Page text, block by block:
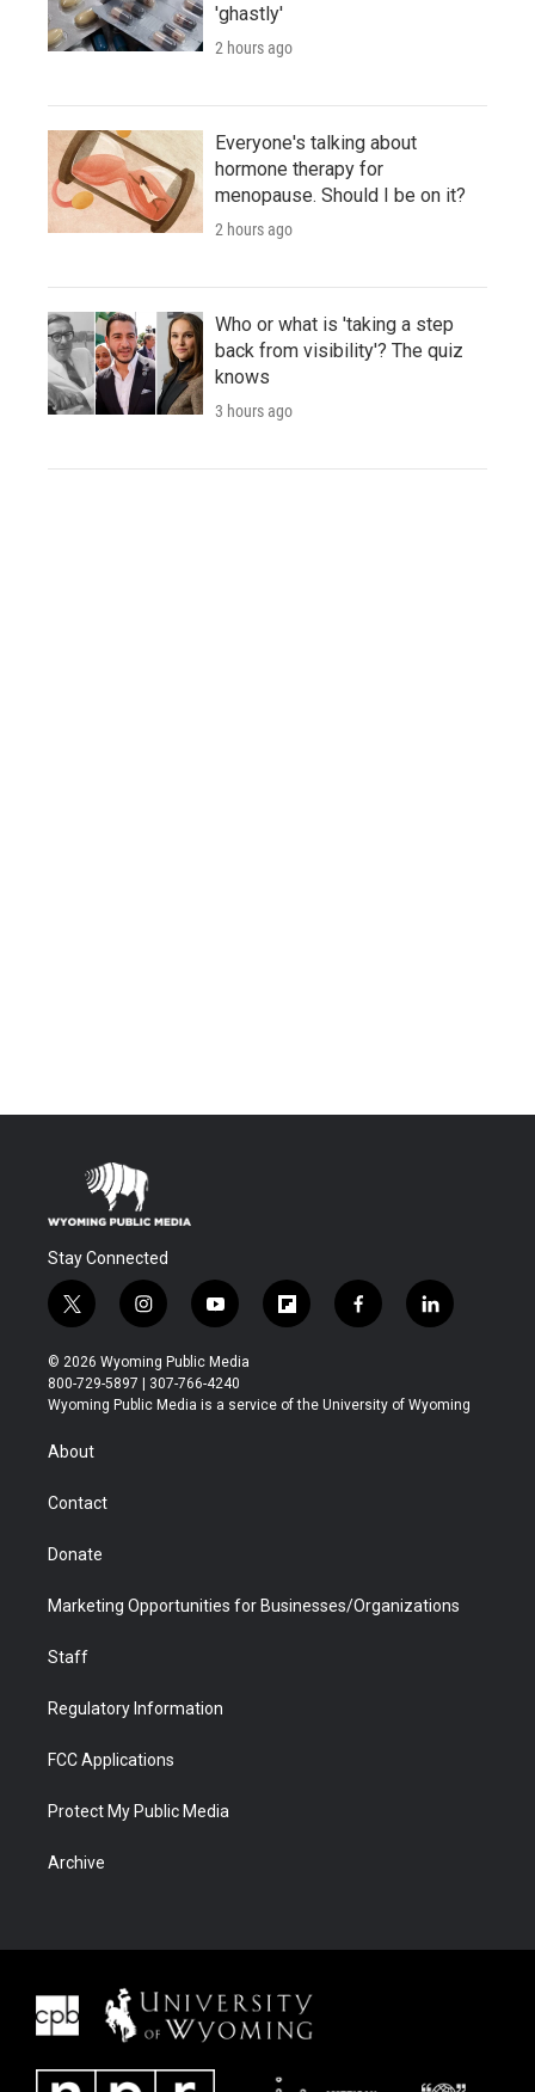
'ghastly'
2 hours ago
Everyone's talking about
hormone therapy for
menopause. Should I be on it?
2 hours ago
Who or what is 'taking a step
back from visibility'? The quiz
knows
3 hours ago
Stay Connected
t
w
i
t
t
r
i
n
s
t
a
y
o
u
t
u
f
l
b
f
a
b
l
i
e
© 2026 Wyoming Public Media
800-729-5897 | 307-766-4240
Wyoming Public Media is a service of the University of Wyoming
About
Contact
Donate
Marketing Opportunities for Businesses/Organizations
Staff
Regulatory Information
FCC Applications
Protect My Public Media
Archive